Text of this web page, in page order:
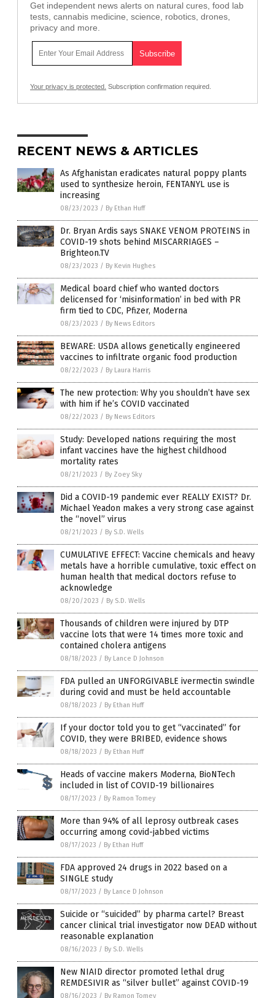
Get independent news alerts on natural cures, food lab
tests, cannabis medicine, science, robotics, drones,
privacy and more.
Your privacy is protected. Subscription confirmation required.
RECENT NEWS & ARTICLES
As Afghanistan eradicates natural poppy plants
used to synthesize heroin, FENTANYL use is
increasing
08/23/2023 / By Ethan Huff
Dr. Bryan Ardis says SNAKE VENOM PROTEINS in
COVID-19 shots behind MISCARRIAGES –
Brighteon.TV
08/23/2023 / By Kevin Hughes
Medical board chief who wanted doctors
delicensed for ‘misinformation’ in bed with PR
firm tied to CDC, Pfizer, Moderna
08/23/2023 / By News Editors
BEWARE: USDA allows genetically engineered
vaccines to infiltrate organic food production
08/22/2023 / By Laura Harris
The new protection: Why you shouldn’t have sex
with him if he’s COVID vaccinated
08/22/2023 / By News Editors
Study: Developed nations requiring the most
infant vaccines have the highest childhood
mortality rates
08/21/2023 / By Zoey Sky
Did a COVID-19 pandemic ever REALLY EXIST? Dr.
Michael Yeadon makes a very strong case against
the “novel” virus
08/21/2023 / By S.D. Wells
CUMULATIVE EFFECT: Vaccine chemicals and heavy
metals have a horrible cumulative, toxic effect on
human health that medical doctors refuse to
acknowledge
08/20/2023 / By S.D. Wells
Thousands of children were injured by DTP
vaccine lots that were 14 times more toxic and
contained cholera antigens
08/18/2023 / By Lance D Johnson
FDA pulled an UNFORGIVABLE ivermectin swindle
during covid and must be held accountable
08/18/2023 / By Ethan Huff
If your doctor told you to get “vaccinated” for
COVID, they were BRIBED, evidence shows
08/18/2023 / By Ethan Huff
Heads of vaccine makers Moderna, BioNTech
included in list of COVID-19 billionaires
08/17/2023 / By Ramon Tomey
More than 94% of all leprosy outbreak cases
occurring among covid-jabbed victims
08/17/2023 / By Ethan Huff
FDA approved 24 drugs in 2022 based on a
SINGLE study
08/17/2023 / By Lance D Johnson
Suicide or “suicided” by pharma cartel? Breast
cancer clinical trial investigator now DEAD without
reasonable explanation
08/16/2023 / By S.D. Wells
New NIAID director promoted lethal drug
REMDESIVIR as “silver bullet” against COVID-19
08/16/2023 / By Ramon Tomey